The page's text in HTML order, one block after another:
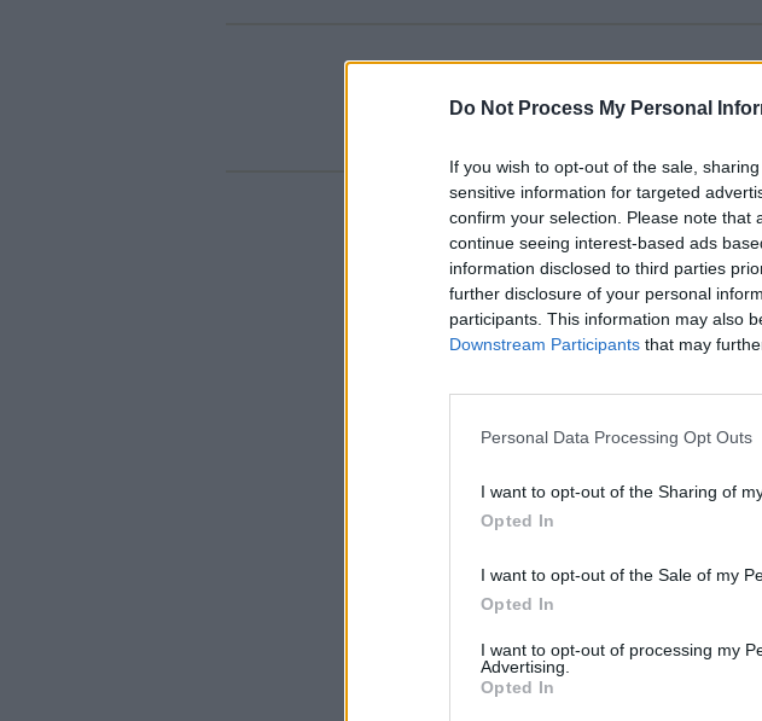
Do Not Process My Personal
If you wish to opt-out of the sale,
sensitive information for targeted
confirm your selection. Please note
continue seeing interest-based ads
information disclosed to third parties
further disclosure of your personal
participants. This information may also
Downstream Participants that may
Personal Data Processing Opt Outs
I want to opt-out of the Sharing of
Opted In
I want to opt-out of the Sale of my
Opted In
I want to opt-out of processing my
Advertising.
Opted In